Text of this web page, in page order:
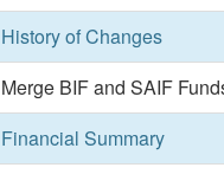
History of Changes
Merge BIF and SAIF
Financial Summary